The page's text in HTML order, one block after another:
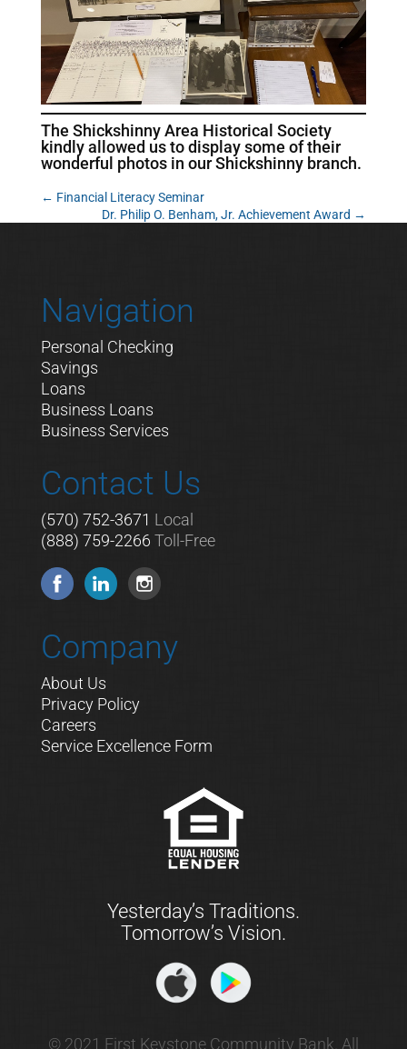
The Shickshinny Area Historical Society
kindly allowed us to display some of their
wonderful photos in our Shickshinny branch.
← Financial Literacy Seminar
Dr. Philip O. Benham, Jr. Achievement Award →
Navigation
Personal Checking
Savings
Loans
Business Loans
Business Services
Contact Us
(570) 752-3671 Local
(888) 759-2266 Toll-Free
Company
About Us
Privacy Policy
Careers
Service Excellence Form
Yesterday’s Traditions.
Tomorrow’s Vision.
© 2021 First Keystone Community Bank. All